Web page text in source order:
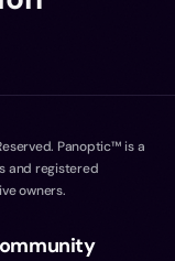
Panoptic™ is a
and registered
owners.